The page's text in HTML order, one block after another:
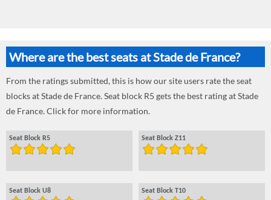
Where are the best seats at Stade de France?
From the ratings submitted, this is how our site users rate the seat
blocks at Stade de France. Seat block R5 gets the best rating at Stade
de France. Click for more information.
Seat Block R5 Seat Block Z11
Seat Block U8 Seat Block T10